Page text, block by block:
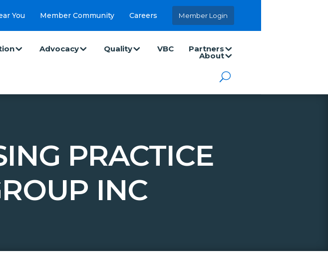
You Member Community Careers Member Login
Advocacy Quality VBC Partners
About
PRACTICE
INC